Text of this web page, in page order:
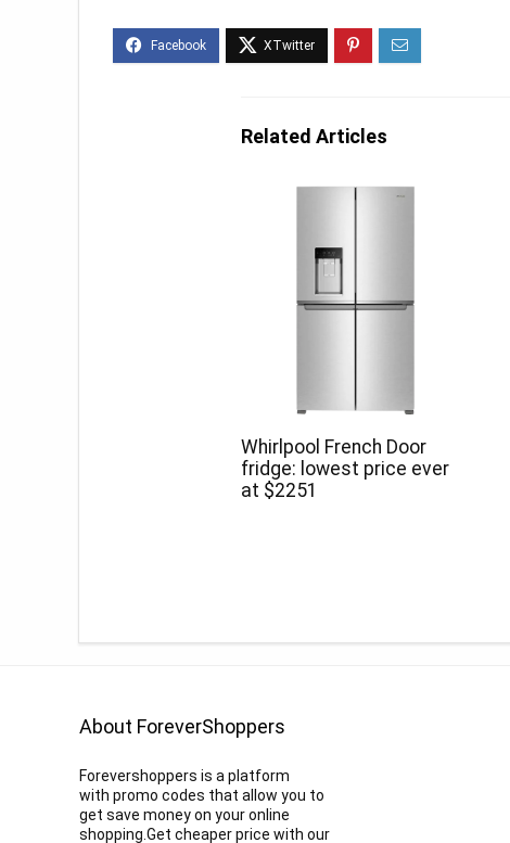
Related Articles
Whirlpool French Door
fridge: lowest price ever
at $2251
About ForeverShoppers
Forevershoppers is a platform
with promo codes that allow you to
get save money on your online
shopping.Get cheaper price with our